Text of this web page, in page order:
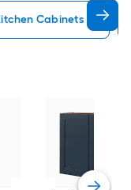
Cabinets